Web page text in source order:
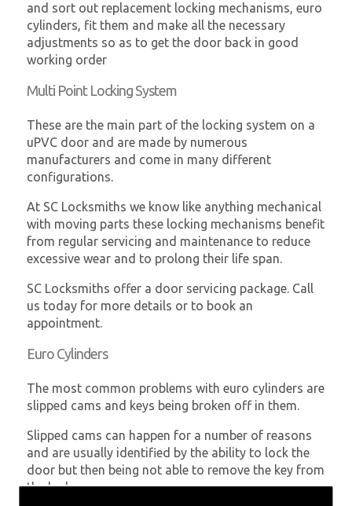
and sort out replacement locking mechanisms, euro
cylinders, fit them and make all the necessary
adjustments so as to get the door back in good
working order
Multi Point Locking System
These are the main part of the locking system on a
uPVC door and are made by numerous
manufacturers and come in many different
configurations.
At SC Locksmiths we know like anything mechanical
with moving parts these locking mechanisms benefit
from regular servicing and maintenance to reduce
excessive wear and to prolong their life span.
SC Locksmiths offer a door servicing package. Call
us today for more details or to book an
appointment.
Euro Cylinders
The most common problems with euro cylinders are
slipped cams and keys being broken off in them.
Slipped cams can happen for a number of reasons
and are usually identified by the ability to lock the
door but then being not able to remove the key from
the lock.